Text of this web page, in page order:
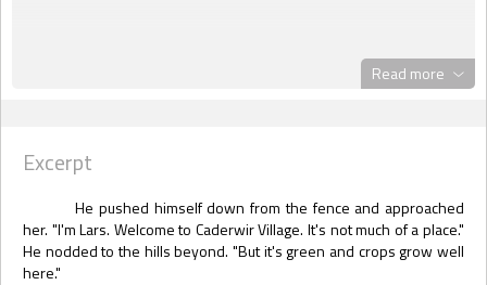
Read more
Excerpt
He pushed himself down from the fence and approached
her. "I'm Lars. Welcome to Caderwir Village. It's not much of a place."
He nodded to the hills beyond. "But it's green and crops grow well
here."